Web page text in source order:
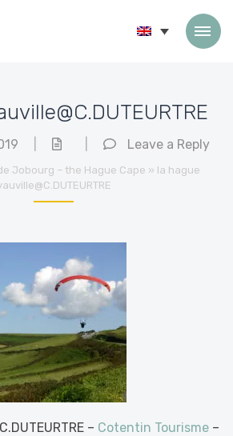
Leave a Reply
Jobourg – the Hague Cape » la hague
– Cotentin Tourisme –